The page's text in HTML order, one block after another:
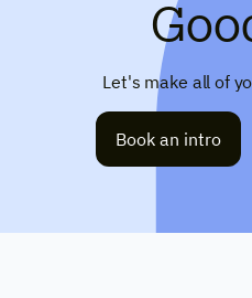
Let's make all of
Book an intro